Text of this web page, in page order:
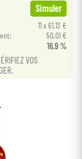
Simuler
11 x 61.13 €
50.01 €
16.9 %
VOS